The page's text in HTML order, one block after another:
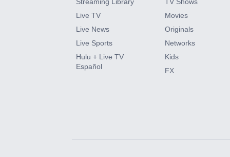
HBO Max
CINEMAX®
Paramount+ with SHOWTIME
Live TV
Live News
Live Sports
Hulu + Live TV
Español
Movies
Originals
Networks
Kids
FX